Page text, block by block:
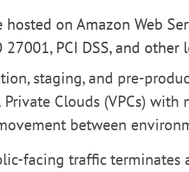
on Amazon Web
27001, PCI DSS, and
staging, and pre-
Clouds (VPCs)
between
facing traffic terminates